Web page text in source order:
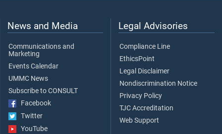
News and Media
Communications and
Marketing
Events Calendar
UMMC News
Subscribe to CONSULT
Facebook
Twitter
YouTube
Legal Advisories
Compliance Line
EthicsPoint
Legal Disclaimer
Nondiscrimination Notice
Privacy Policy
TJC Accreditation
Web Support